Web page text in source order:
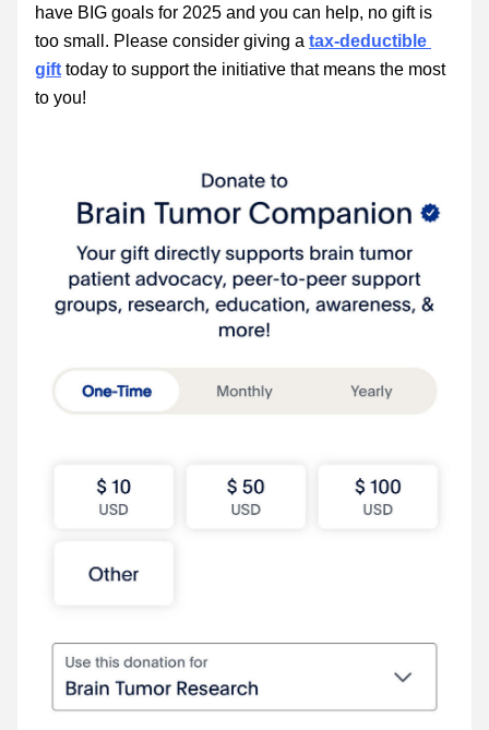
have BIG goals for 2025 and you can help, no gift is
too small. Please consider giving a tax-deductible
gift today to support the initiative that means the most
to you!